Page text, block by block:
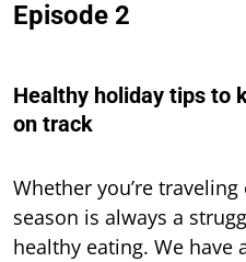
Episode 2
Healthy holiday tips to
on track
Whether you’re
season is always a
healthy eating. We